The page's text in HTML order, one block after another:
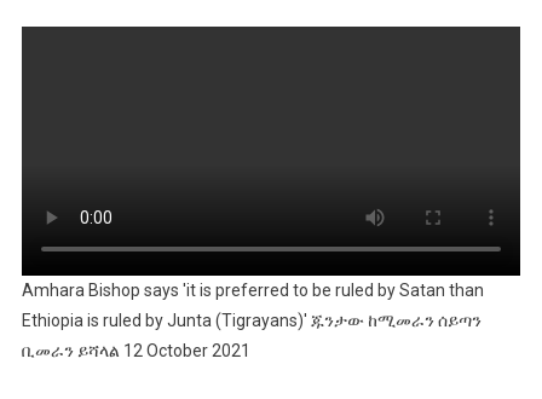
Amhara Bishop says 'it is preferred to be ruled by Satan than
Ethiopia is ruled by Junta (Tigrayans)' ጁንታው ከሚመራን ሰይጣን
ቢመራን ይሻላል 12 October 2021